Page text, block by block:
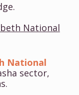
National
National
sector,